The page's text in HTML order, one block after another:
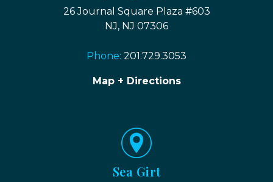
26 Journal Square Plaza #603
NJ, NJ 07306
Phone: 201.729.3053
Map + Directions
Sea Girt